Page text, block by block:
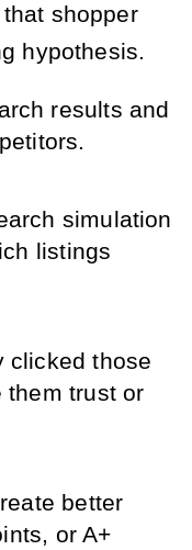
shopper
hypothesis.
results and
simulation
listings
clicked those
them trust or
better
or A+